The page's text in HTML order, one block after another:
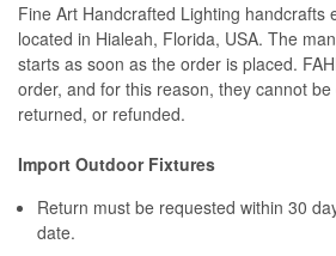
Fine Art Handcrafted Lighting handcrafts
located in Hialeah, Florida, USA. The
starts as soon as the order is placed.
order, and for this reason, they cannot
returned, or refunded.
Import Outdoor Fixtures
Return must be requested within 30
date.